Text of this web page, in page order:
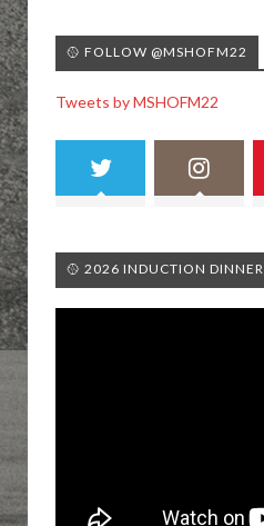
🥎 FOLLOW @MSHOFM22
Tweets by MSHOFM22
🥎 2026 INDUCTION DINNER